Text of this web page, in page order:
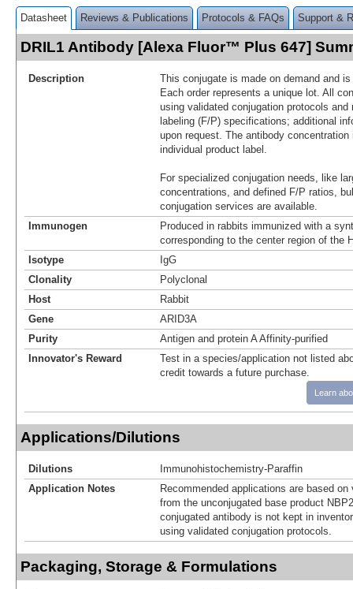
Datasheet Reviews & Publications Protocols & FAQs Support &
DRIL1 Antibody [Alexa Fluor™ Plus 647]
Description
This conjugate is made on demand and
Each order represents a unique lot. All
using validated conjugation protocols
labeling (F/P) specifications; additional
upon request. The antibody
individual product label.
For specialized conjugation needs, like
concentrations, and defined F/P ratios,
conjugation services are available.
Immunogen
Produced in rabbits immunized with a
corresponding to the center region of the
Isotype
IgG
Clonality
Polyclonal
Host
Rabbit
Gene
ARID3A
Purity
Antigen and protein A Affinity-purified
Innovator's Reward
Test in a species/application not listed
credit towards a future purchase.
Learn
Applications/Dilutions
Dilutions
Immunohistochemistry-Paraffin
Application Notes
Recommended applications are based
from the unconjugated base product
conjugated antibody is not kept in
using validated conjugation protocols.
Packaging, Storage & Formulations